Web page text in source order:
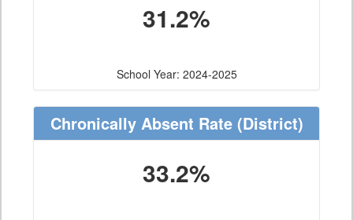
31.2%
School Year: 2024-2025
Chronically Absent Rate(District)
33.2%